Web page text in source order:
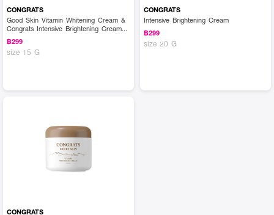
CONGRATS
Good Skin Vitamin Whitening Cream &
Congrats Intensive Brightening Cream
(Set)
฿299
size 15 G
CONGRATS
Intensive Brightening Cream
฿299
size 20 G
CONGRATS